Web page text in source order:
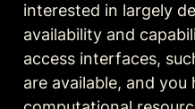
interested in largely
availability and
access interfaces,
are available, and